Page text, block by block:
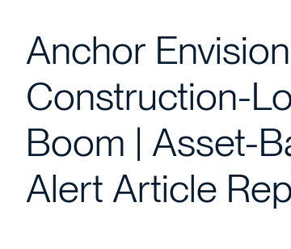
Anchor
Construction-
Boom | Asset-
Alert Article